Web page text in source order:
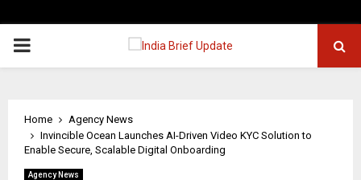
PRIMARY
Home
Agency News
Invincible Ocean Launches AI-Driven Video KYC Solution to
Enable Secure, Scalable Digital Onboarding
Agency News